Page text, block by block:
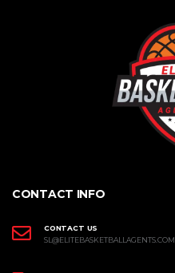
CONTACT INFO
CONTACT US
SL@ELITEBASKETBALLAGENTS.COM